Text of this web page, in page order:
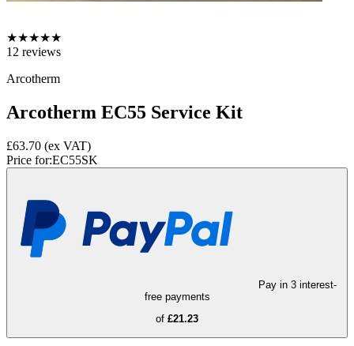
★★★★★
12 reviews
Arcotherm
Arcotherm EC55 Service Kit
£63.70 (ex VAT)
Price for:EC55SK
Pay in 3 interest-
free payments
of £21.23